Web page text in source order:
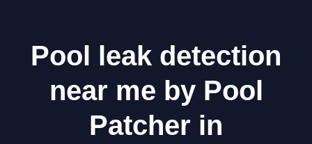
Pool leak detection
near me by Pool
Patcher in